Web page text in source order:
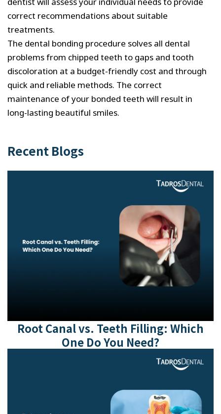
correct recommendations about suitable
treatments.
The dental bonding procedure solves all dental
problems from chipped teeth to gaps and tooth
discoloration at a budget-friendly cost and through
quick and reliable methods. The correct
maintenance of your bonded teeth will result in
long-lasting beautiful smiles.
Recent Blogs
Root Canal vs. Teeth Filling: Which
One Do You Need?